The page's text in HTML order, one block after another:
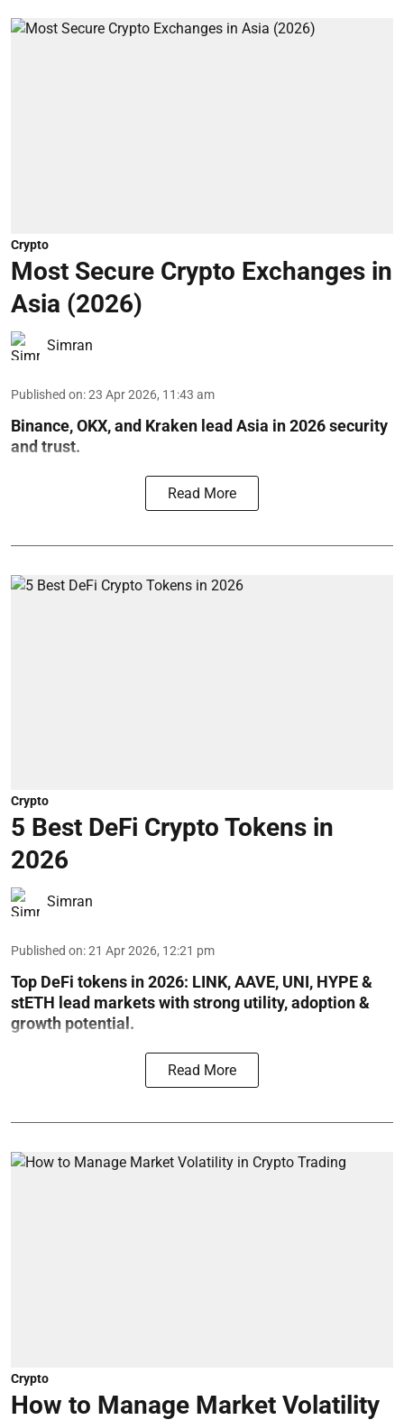
Crypto
Most Secure Crypto Exchanges in
Asia (2026)
Simran
Published on:23 Apr 2026, 11:43 am
Binance, OKX, and Kraken lead Asia in 2026 security
and trust.
Read More
Crypto
5 Best DeFi Crypto Tokens in
2026
Simran
Published on:21 Apr 2026, 12:21 pm
Top DeFi tokens in 2026: LINK, AAVE, UNI, HYPE &
stETH lead markets with strong utility, adoption &
growth potential.
Read More
Crypto
How to Manage Market Volatility